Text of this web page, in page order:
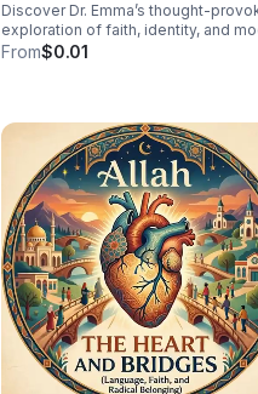
Discover Dr. Emma’s thought-
exploration of faith, identity, and
manhood—offering a deeper,
From$0.01